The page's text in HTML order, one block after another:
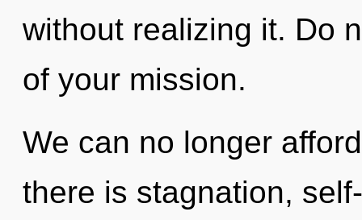
without realizing it. Do
of your mission.
We can no longer
there is stagnation,